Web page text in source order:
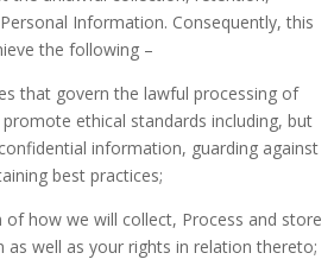
Information. Consequently, this
the following –
that govern the lawful processing of
ethical standards including, but
information, guarding against
best practices;
of how we will collect, Process and store
well as your rights in relation thereto;